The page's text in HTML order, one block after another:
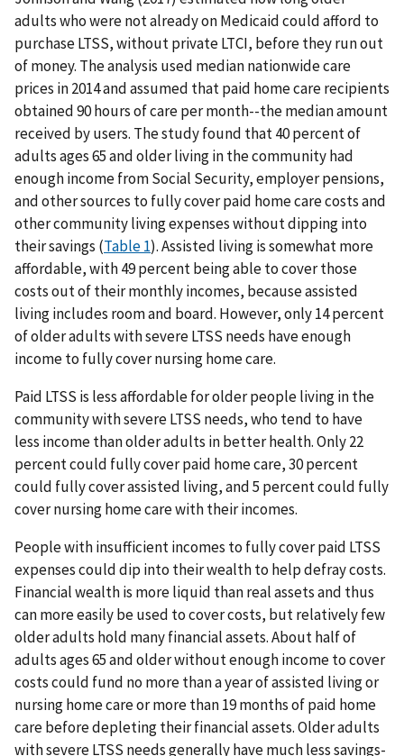
adults who were not already on Medicaid could afford to
purchase LTSS, without private LTCI, before they run out
of money. The analysis used median nationwide care
prices in 2014 and assumed that paid home care recipients
obtained 90 hours of care per month--the median amount
received by users. The study found that 40 percent of
adults ages 65 and older living in the community had
enough income from Social Security, employer pensions,
and other sources to fully cover paid home care costs and
other community living expenses without dipping into
their savings (Table 1). Assisted living is somewhat more
affordable, with 49 percent being able to cover those
costs out of their monthly incomes, because assisted
living includes room and board. However, only 14 percent
of older adults with severe LTSS needs have enough
income to fully cover nursing home care.
Paid LTSS is less affordable for older people living in the
community with severe LTSS needs, who tend to have
less income than older adults in better health. Only 22
percent could fully cover paid home care, 30 percent
could fully cover assisted living, and 5 percent could fully
cover nursing home care with their incomes.
People with insufficient incomes to fully cover paid LTSS
expenses could dip into their wealth to help defray costs.
Financial wealth is more liquid than real assets and thus
can more easily be used to cover costs, but relatively few
older adults hold many financial assets. About half of
adults ages 65 and older without enough income to cover
costs could fund no more than a year of assisted living or
nursing home care or more than 19 months of paid home
care before depleting their financial assets. Older adults
with severe LTSS needs generally have much less savings-